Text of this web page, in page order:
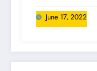
June 17, 2022